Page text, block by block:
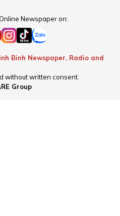
Binh Newspaper, Radio and
without written consent.
Group
Newspaper on: